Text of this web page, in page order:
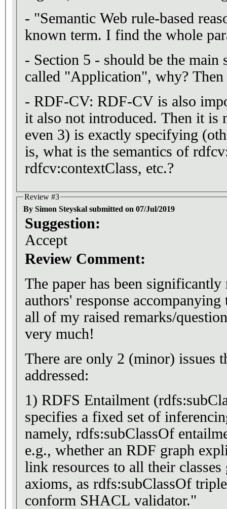
- "Semantic Web rule-based
known term. I find the whole
- Section 5 - should be the
called "Application", why?
- RDF-CV: RDF-CV is also
it also not introduced. Then it is
even 3) is exactly specifying
is, what is the semantics of
rdfcv:contextClass, etc.?
Review #3
By Simon Steyskal submitted on 07/Jul/2019
Suggestion:
Accept
Review Comment:
The paper has been
authors' response
all of my raised remarks/
very much!
There are only 2 (minor) issues
addressed:
1) RDFS Entailment (rdfs:subClassOf) - you
specifies a fixed set of
namely, rdfs:subClassOf
e.g., whether an RDF graph
link resources to all their
axioms, as rdfs:subClassOf
conform SHACL validator."